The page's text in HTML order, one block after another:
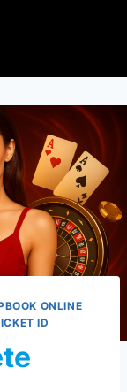
ONLINE
ID